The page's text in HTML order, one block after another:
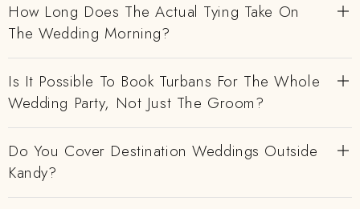
How Long Does The Actual Tying Take On
The Wedding Morning?
Is It Possible To Book Turbans For The Whole
Wedding Party, Not Just The Groom?
Do You Cover Destination Weddings Outside
Kandy?